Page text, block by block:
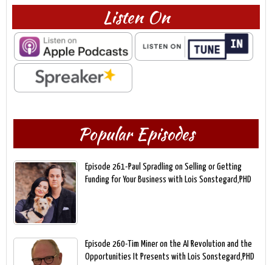
Listen On
Popular Episodes
Episode 261-Paul Spradling on Selling or Getting
Funding for Your Business with Lois Sonstegard,PHD
Episode 260-Tim Miner on the AI Revolution and the
Opportunities It Presents with Lois Sonstegard,PHD